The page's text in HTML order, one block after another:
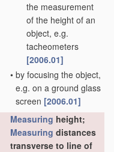
the measurement
of the height of an
object, e.g.
tacheometers
[2006.01]
• by focusing the object,
e.g. on a ground glass
screen [2006.01]
Measuring height;
Measuring distances
transverse to line of